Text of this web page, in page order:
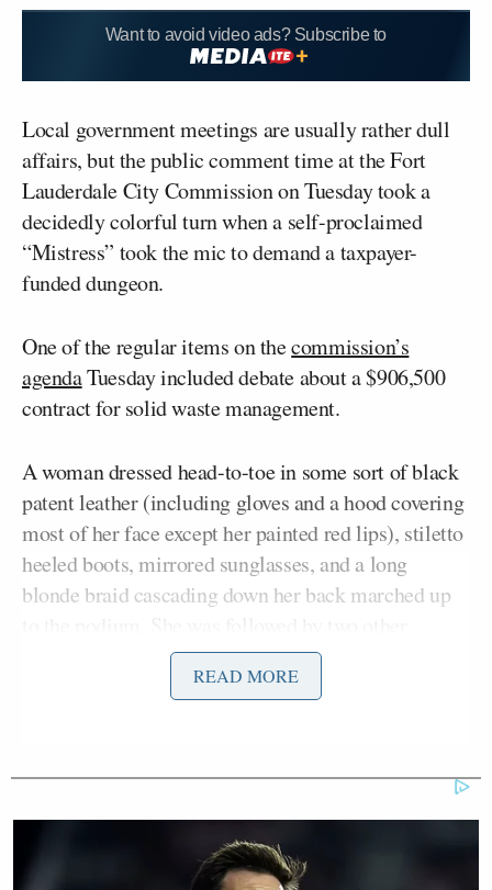
Want to avoid video ads? Subscribe to
Local government meetings are usually rather dull
affairs, but the public comment time at the Fort
Lauderdale City Commission on Tuesday took a
decidedly colorful turn when a self-proclaimed
“Mistress” took the mic to demand a taxpayer-
funded dungeon.
One of the regular items on thecommission’s
agendaTuesday included debate about a $906,500
contract for solid waste management.
A woman dressed head-to-toe in some sort of black
patent leather (including gloves and a hood covering
most of her face except her painted red lips), stiletto
heeled boots, mirrored sunglasses, and a long
blonde braid cascading down her back marched up
women in their own head-to-toe leather, mirrored
face shields, and boots.
“You may call me ‘Mistress.'”
She explained that she was “neutral” regarding the
waste management contract, but “found it
READ MORE